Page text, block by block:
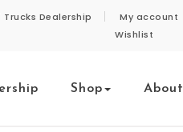
Trucks Dealership My account
Wishlist
Shop About